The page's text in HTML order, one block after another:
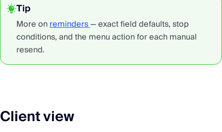
Tip
More onreminders— exact field defaults, stop
conditions, and the menu action for each manual
resend.
Client view